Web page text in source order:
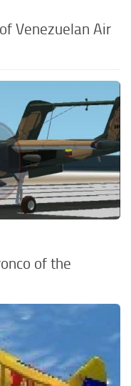
Venezuelan Air
of the